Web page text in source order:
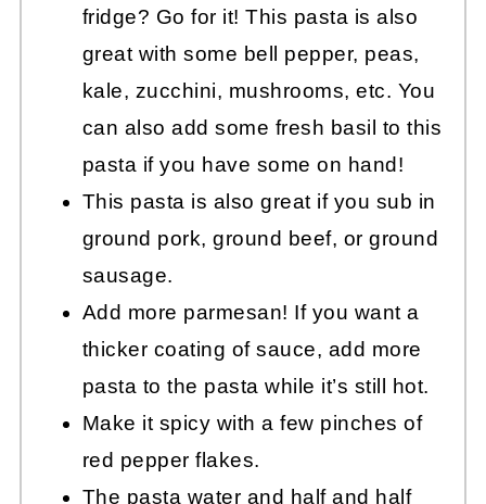
fridge? Go for it! This pasta is also
great with some bell pepper, peas,
kale, zucchini, mushrooms, etc. You
can also add some fresh basil to this
pasta if you have some on hand!
This pasta is also great if you sub in
ground pork, ground beef, or ground
sausage.
Add more parmesan! If you want a
thicker coating of sauce, add more
pasta to the pasta while it’s still hot.
Make it spicy with a few pinches of
red pepper flakes.
The pasta water and half and half